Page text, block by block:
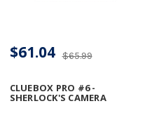
CLUEBOX PRO #6 -
SHERLOCK'S CAMERA
$65.99
$61.04